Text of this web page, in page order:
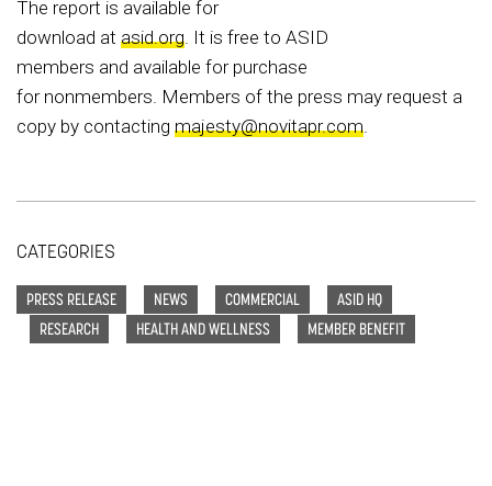
The report is available for
download at asid.org. It is free to ASID
members and available for purchase
for nonmembers. Members of the press may request a
copy by contacting majesty@novitapr.com.
CATEGORIES
PRESS RELEASE NEWS COMMERCIAL
ASID HQ
RESEARCH
HEALTH AND WELLNESS MEMBER BENEFIT